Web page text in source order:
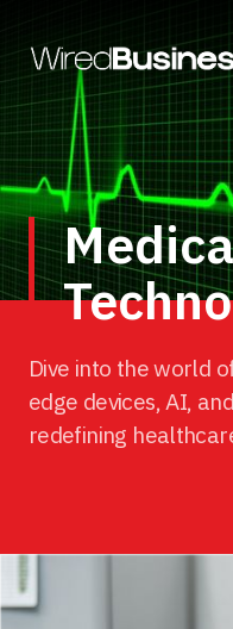
Dive into the world
edge devices, AI,
redefining